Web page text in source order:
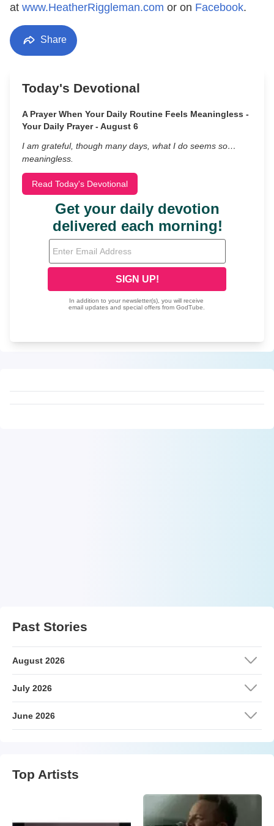
at www.HeatherRiggleman.com or on Facebook.
Share
Today's Devotional
A Prayer When Your Daily Routine Feels Meaningless -
Your Daily Prayer - August 6
I am grateful, though many days, what I do seems so…
meaningless.
Read Today's Devotional
Past Stories
August 2026
July 2026
June 2026
Top Artists